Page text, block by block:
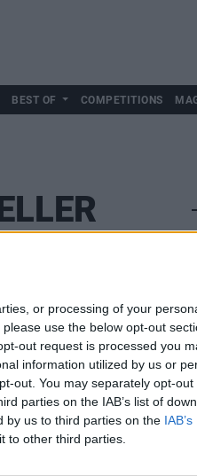
or processing of your
use the below opt-out
out request is processed you
information utilized by us or
out. You may separately opt-out
parties on the IAB’s list of
by us to third parties on the
to other third parties.
BEST OF COMPETITIONS